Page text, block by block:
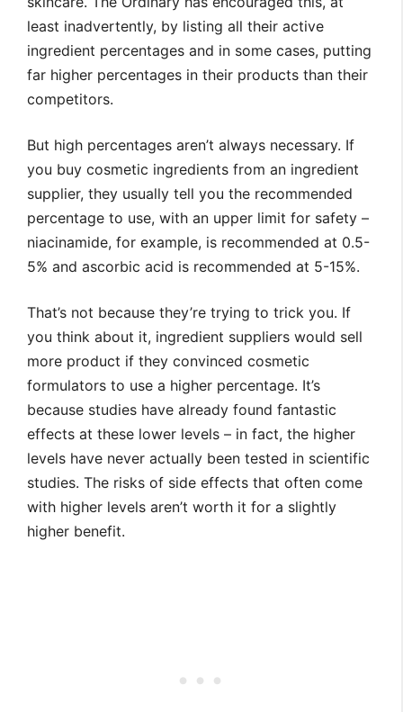
least inadvertently, by listing all their active
ingredient percentages and in some cases, putting
far higher percentages in their products than their
competitors.
But high percentages aren’t always necessary. If
you buy cosmetic ingredients from an ingredient
supplier, they usually tell you the recommended
percentage to use, with an upper limit for safety –
niacinamide, for example, is recommended at 0.5-
5% and ascorbic acid is recommended at 5-15%.
That’s not because they’re trying to trick you. If
you think about it, ingredient suppliers would sell
more product if they convinced cosmetic
formulators to use a higher percentage. It’s
because studies have already found fantastic
effects at these lower levels – in fact, the higher
levels have never actually been tested in scientific
studies. The risks of side effects that often come
with higher levels aren’t worth it for a slightly
higher benefit.